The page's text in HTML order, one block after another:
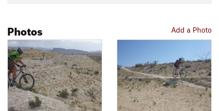
Add a Photo
Photos